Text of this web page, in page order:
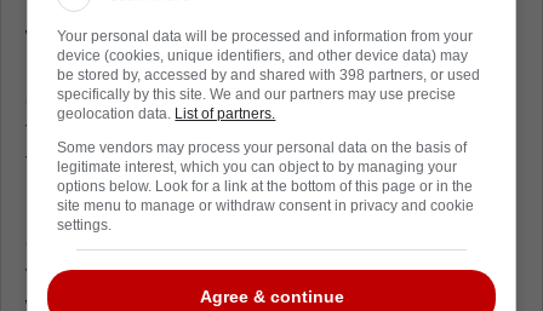
was suspended for cross-checking Ottawa
Senators rookie Ridley Grieg in the face after
anempty net goal, so it could be something
to keep a close eye on moving forward as
this game and this rivalry rolls on.
In a rivalry such as this one, there's always
going to be battles that get personal and
very, very physical, so while this definitely
wasn't the most disrespectful thing, it was
Your personal data will be processed and information from your
device (cookies, unique identifiers, and other device data) may
be stored by, accessed by and shared with 398 partners, or used
specifically by this site. We and our partners may use precise
geolocation data. List of partners.
Some vendors may process your personal data on the basis of
legitimate interest, which you can object to by managing your
options below. Look for a link at the bottom of this page or in the
site menu to manage or withdraw consent in privacy and cookie
settings.
Agree & continue